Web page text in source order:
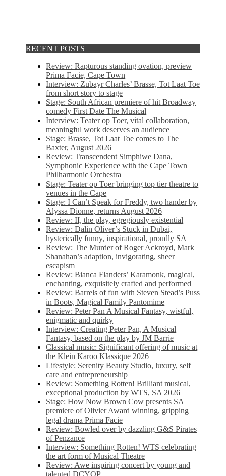
RECENT POSTS
Review: Rapturous standing ovation, preview
Prima Facie, Cape Town
Interview: Zubayr Charles’ Brasse, Tot Laat Toe
from short story to stage
Stage: South African premiere of hit Broadway
comedy First Date The Musical
Interview: Teater op Toer, vital collaboration,
meaningful work deserves an audience
Stage: Brasse, Tot Laat Toe comes to The
Baxter, August 2026
Review: Transcendent Simphiwe Dana,
Symphonic Experience with the Cape Town
Philharmonic Orchestra
Stage: Teater op Toer bringing top tier theatre to
venues in the Cape
Stage: I Can’t Speak for Freddy, two hander by
Alyssa Dionne, returns August 2026
Review: II, the play, egregiously existential
Review: Dalin Oliver’s Stuck in Dubai,
hysterically funny, inspirational, proudly SA
Review: The Murder of Roger Ackroyd, Mark
Shanahan’s adaption, invigorating, sheer
escapism
Review: Bianca Flanders’ Karamonk, magical,
enchanting, exquisitely crafted and performed
Review: Barrels of fun with Steven Stead’s Puss
in Boots, Magical Family Pantomime
Review: Peter Pan A Musical Fantasy, wistful,
enigmatic and quirky
Interview: Creating Peter Pan, A Musical
Fantasy, based on the play by JM Barrie
Classical music: Significant offering of music at
the Klein Karoo Klassique 2026
Lifestyle: Serenity Beauty Studio, luxury, self
care and entrepreneurship
Review: Something Rotten! Brilliant musical,
exceptional production by WTS, SA 2026
Stage: How Now Brown Cow presents SA
premiere of Olivier Award winning, gripping
legal drama Prima Facie
Review: Bowled over by dazzling G&S Pirates
of Penzance
Interview: Something Rotten! WTS celebrating
the art form of Musical Theatre
Review: Awe inspiring concert by young and
talented DCYOP